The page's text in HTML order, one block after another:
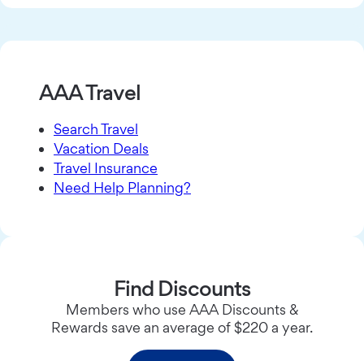
AAA Travel
Search Travel
Vacation Deals
Travel Insurance
Need Help Planning?
Find Discounts
Members who use AAA Discounts &
Rewards save an average of $220 a year.